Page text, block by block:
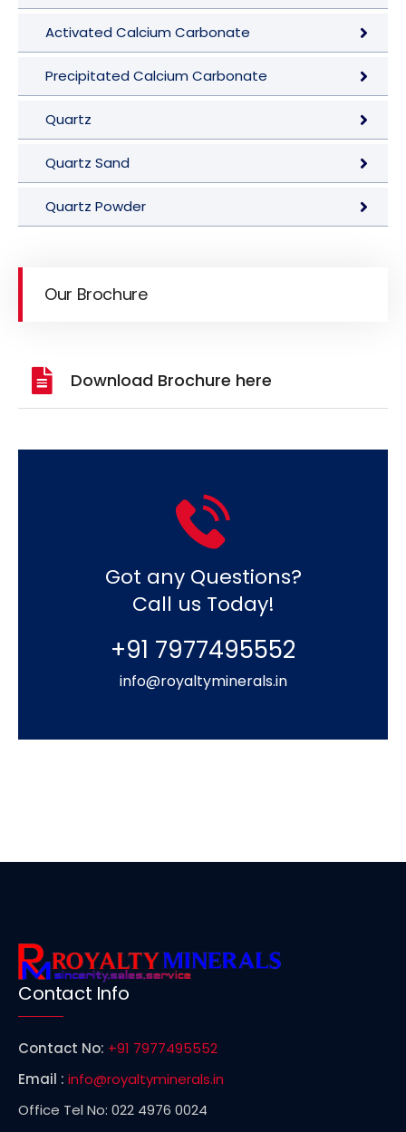
Activated Calcium Carbonate
Precipitated Calcium Carbonate
Quartz
Quartz Sand
Quartz Powder
Our Brochure
Download Brochure here
Got any Questions?
Call us Today!
+91 7977495552
info@royaltyminerals.in
Contact Info
Contact No: +91 7977495552
Email : info@royaltyminerals.in
Office Tel No: 022 4976 0024